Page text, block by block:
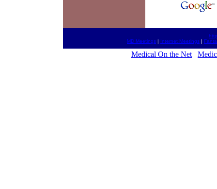
MD Meetings | Internet Meetings |
Medical On the Net